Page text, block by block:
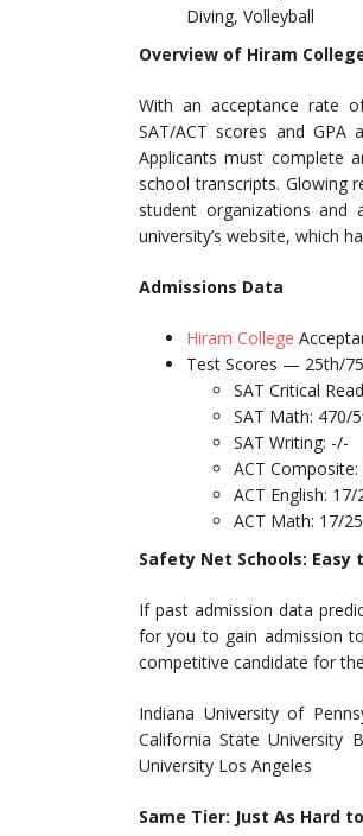
Diving, Volleyball
Overview of Hiram
With an acceptance rate
SAT/ACT scores and
Applicants must complete
school transcripts. Glowing
student organizations and
university’s website, which
Admissions Data
Hiram College
Test Scores — 25th/
SAT Critical
SAT Math: 470/
SAT Writing: -/-
ACT Composite:
ACT English: 17/
ACT Math: 17/25
Safety Net Schools: Easy
If past admission data
for you to gain admission
competitive candidate for
Indiana University of
California State University
University Los Angeles
Same Tier: Just As Hard